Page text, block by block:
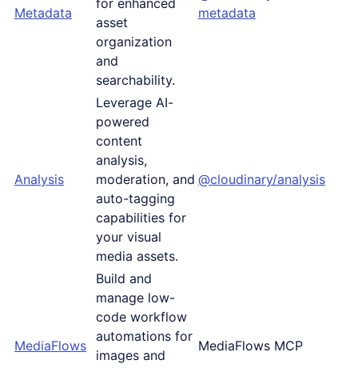
Metadata
asset
organization
and
searchability.
metadata
Analysis
Leverage AI-
powered
content
analysis,
moderation, and
auto-tagging
capabilities for
your visual
media assets.
@cloudinary/analysis
MediaFlows
Build and
manage low-
code workflow
automations for
images and
MediaFlows MCP